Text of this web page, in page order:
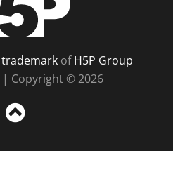
trademarkofH5P Group
| Copyright © 2026